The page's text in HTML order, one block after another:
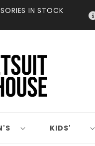
IN STOCK
KIDS'